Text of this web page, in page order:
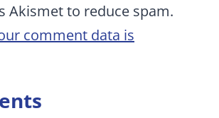
Akismet to reduce spam.
comment data is